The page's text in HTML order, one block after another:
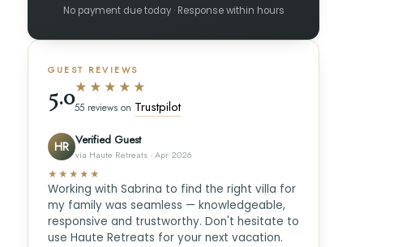
No payment due today · Response within hours
GUEST REVIEWS
5.0★★★★★
55 reviews on Trustpilot
HR Verified Guest
via Haute Retreats · Apr 2026
★★★★★
Working with Sabrina to find the right villa for
my family was seamless — knowledgeable,
responsive and trustworthy. Don't hesitate to
use Haute Retreats for your next vacation.